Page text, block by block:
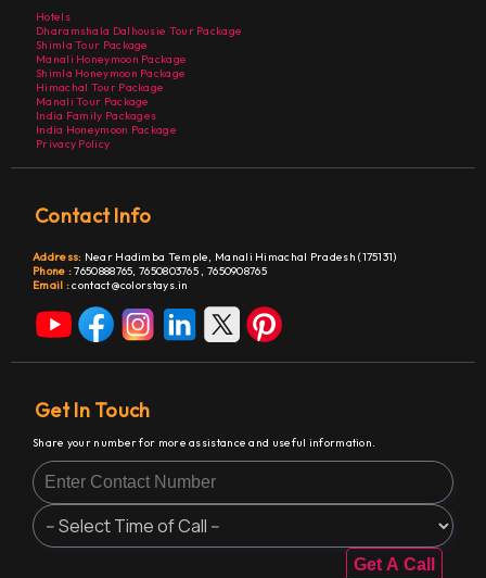
Hotels
Dharamshala Dalhousie Tour Package
Shimla Tour Package
Manali Honeymoon Package
Shimla Honeymoon Package
Himachal Tour Package
Manali Tour Package
India Family Packages
India Honeymoon Package
Privacy Policy
Contact Info
Address: Near Hadimba Temple, Manali Himachal Pradesh (175131)
Phone :7650888765,7650803765 , 7650908765
Email :contact@colorstays.in
Get In Touch
Share your number for more assistance and useful information.
Get A Call